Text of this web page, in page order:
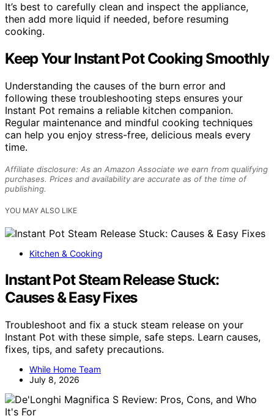
It’s best to carefully clean and inspect the appliance,
then add more liquid if needed, before resuming
cooking.
Keep Your Instant Pot Cooking Smoothly
Understanding the causes of the burn error and
following these troubleshooting steps ensures your
Instant Pot remains a reliable kitchen companion.
Regular maintenance and mindful cooking techniques
can help you enjoy stress-free, delicious meals every
time.
Affiliate disclosure: As an Amazon Associate we earn from qualifying
purchases. Prices and availability are accurate as of the time of
publishing.
YOU MAY ALSO LIKE
Kitchen & Cooking
Instant Pot Steam Release Stuck:
Causes & Easy Fixes
Troubleshoot and fix a stuck steam release on your
Instant Pot with these simple, safe steps. Learn causes,
fixes, tips, and safety precautions.
While Home Team
July 8, 2026